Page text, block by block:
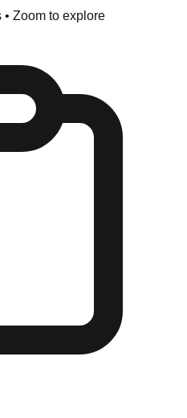
Zoom to explore